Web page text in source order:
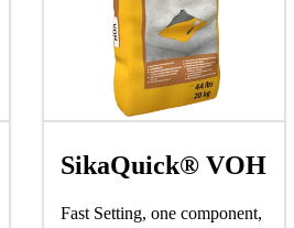
SikaQuick® VOH
Fast Setting, one component,